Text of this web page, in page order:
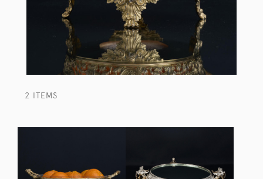
2 ITEMS